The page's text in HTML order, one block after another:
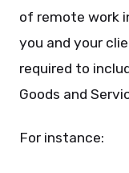
of remote work
you and your
required to
Goods and
For instance: